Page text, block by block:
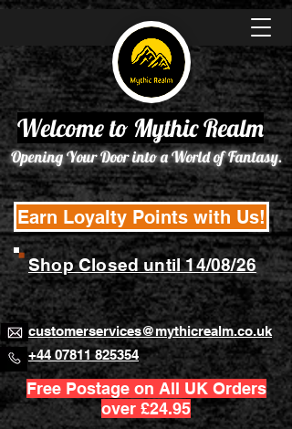
Opening Your Door into a World of Fantasy.
customerservices@mythicrealm.co.uk
+44 07811 825354
Welcome to Mythic Realm
Free Postage on All UK Orders
over £24.95
Earn Loyalty Points with Us!
Shop Closed until 14/08/26